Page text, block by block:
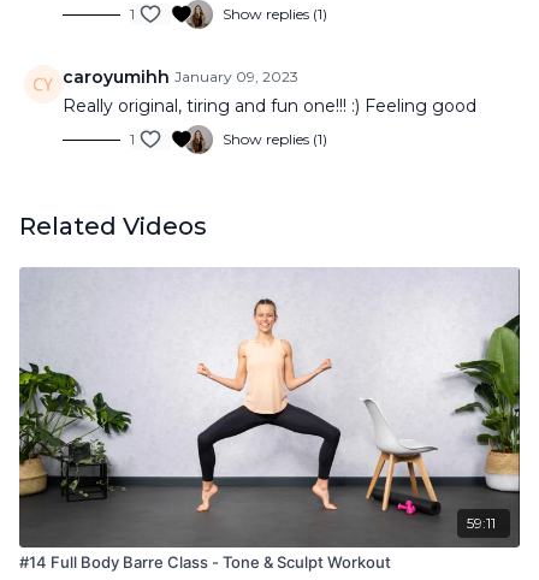
1 Show replies (1)
caroyumihh January 09, 2023
Really original, tiring and fun one!!! :) Feeling good
1 Show replies (1)
Related Videos
59:11
#14 Full Body Barre Class - Tone & Sculpt Workout